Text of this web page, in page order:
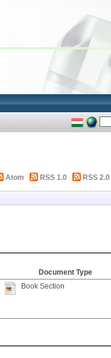
Atom RSS 1.0 RSS 2.0
Document Type
Book Section